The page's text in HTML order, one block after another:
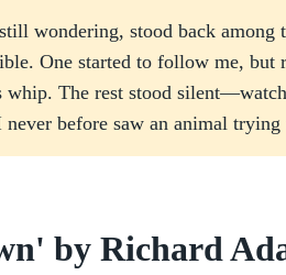
wondering, stood back among
One started to follow me, but
whip. The rest stood
never before saw an animal
by Richard